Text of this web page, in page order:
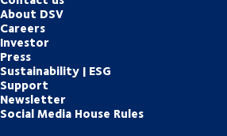
About DSV
Careers
Investor
Press
Sustainability | ESG
Support
Newsletter
Social Media House Rules